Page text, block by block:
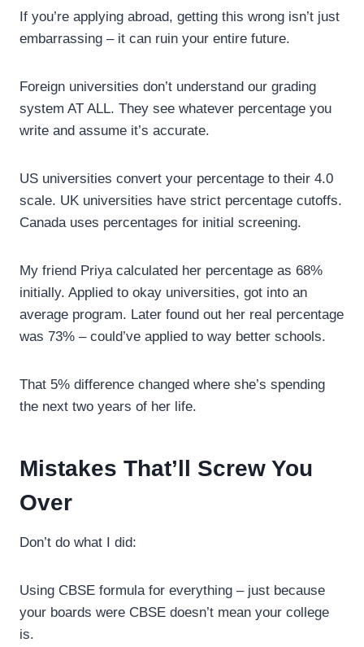
If you’re applying abroad, getting this wrong isn’t just
embarrassing – it can ruin your entire future.
Foreign universities don’t understand our grading
system AT ALL. They see whatever percentage you
write and assume it’s accurate.
US universities convert your percentage to their 4.0
scale. UK universities have strict percentage cutoffs.
Canada uses percentages for initial screening.
My friend Priya calculated her percentage as 68%
initially. Applied to okay universities, got into an
average program. Later found out her real percentage
was 73% – could’ve applied to way better schools.
That 5% difference changed where she’s spending
the next two years of her life.
Mistakes That’ll Screw You
Over
Don’t do what I did:
Using CBSE formula for everything – just because
your boards were CBSE doesn’t mean your college
is.